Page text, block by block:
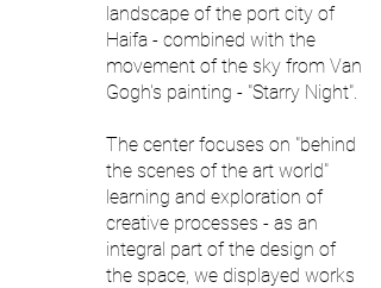
landscape of the port city of
Haifa - combined with the
movement of the sky from Van
Gogh's painting - "Starry Night".
The center focuses on "behind
the scenes of the art world"
learning and exploration of
creative processes - as an
integral part of the design of
the space, we displayed works